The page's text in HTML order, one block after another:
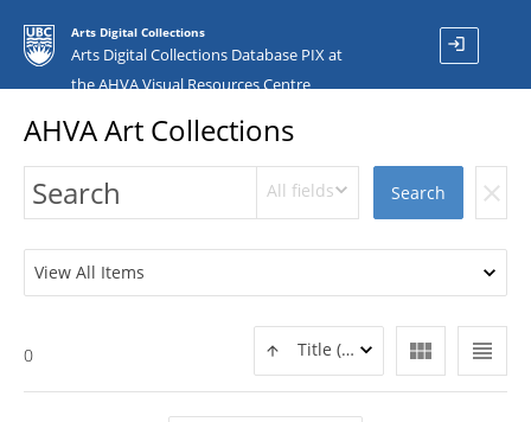
Arts Digital Collections
Arts Digital Collections Database PIX at
the AHVA Visual Resources Centre
login
AHVA Art Collections
All fields Search clear
View All Items
view_headline
view_module
Title (ASC)
0